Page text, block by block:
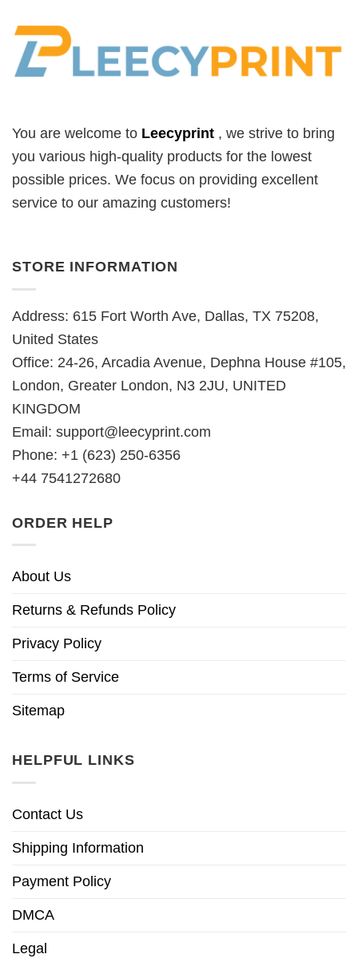
You are welcome to Leecyprint , we strive to bring
you various high-quality products for the lowest
possible prices. We focus on providing excellent
service to our amazing customers!
STORE INFORMATION
Address: 615 Fort Worth Ave, Dallas, TX 75208,
United States
Office: 24-26, Arcadia Avenue, Dephna House #105,
London, Greater London, N3 2JU, UNITED
KINGDOM
Email: support@leecyprint.com
Phone: +1 (623) 250-6356
+44 7541272680
ORDER HELP
About Us
Returns & Refunds Policy
Privacy Policy
Terms of Service
Sitemap
HELPFUL LINKS
Contact Us
Shipping Information
Payment Policy
DMCA
Legal